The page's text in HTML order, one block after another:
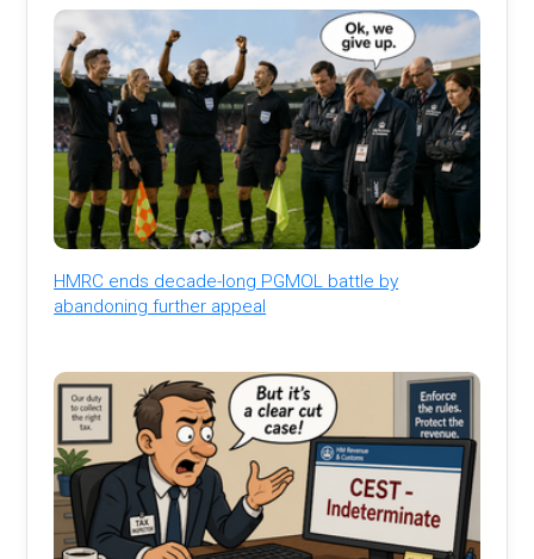
HMRC ends decade-long PGMOL battle by
abandoning further appeal